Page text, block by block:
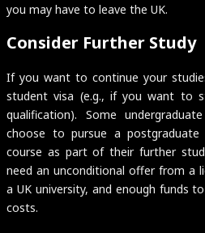
you may have to leave the UK.
Consider Further Study
If you want to continue your
student visa (e.g., if you want to
qualification). Some
choose to pursue a
course as part of their further
need an unconditional offer from a
a UK university, and enough funds
costs.